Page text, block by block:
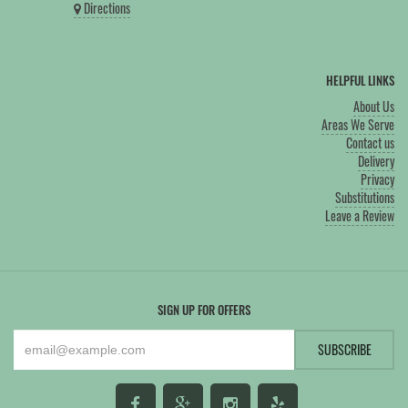
Directions
HELPFUL LINKS
About Us
Areas We Serve
Contact us
Delivery
Privacy
Substitutions
Leave a Review
SIGN UP FOR OFFERS